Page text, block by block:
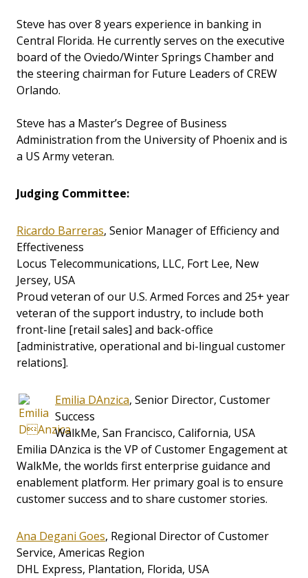
Steve has over 8 years experience in banking in
Central Florida. He currently serves on the executive
board of the Oviedo/Winter Springs Chamber and
the steering chairman for Future Leaders of CREW
Orlando.
Steve has a Master’s Degree of Business
Administration from the University of Phoenix and is
a US Army veteran.
Judging Committee:
Ricardo Barreras, Senior Manager of Efficiency and
Effectiveness
Locus Telecommunications, LLC, Fort Lee, New
Jersey, USA
Proud veteran of our U.S. Armed Forces and 25+ year
veteran of the support industry, to include both
front-line [retail sales] and back-office
[administrative, operational and bi-lingual customer
relations].
Emilia DAnzica, Senior Director, Customer
Success
WalkMe, San Francisco, California, USA
Emilia DAnzica is the VP of Customer Engagement at
WalkMe, the worlds first enterprise guidance and
enablement platform. Her primary goal is to ensure
customer success and to share customer stories.
Ana Degani Goes, Regional Director of Customer
Service, Americas Region
DHL Express, Plantation, Florida, USA